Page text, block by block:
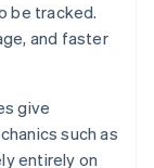
be tracked.
and faster
give
such as
entirely on